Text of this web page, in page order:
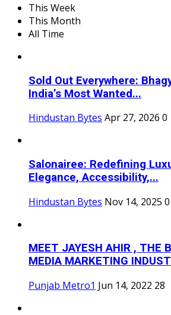
This Week
This Month
All Time
Sold Out Everywhere:
India’s Most Wanted...
Hindustan Bytes Apr 27, 2026 0
Salonairee: Redefining
Elegance, Accessibility,...
Hindustan Bytes Nov 14, 2025 0
MEET JAYESH AHIR , THE
MEDIA MARKETING
Punjab Metro1 Jun 14, 2022 28